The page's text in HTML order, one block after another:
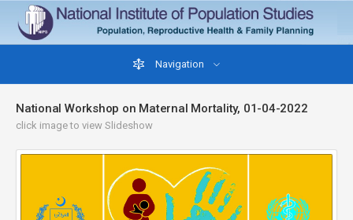
Navigation
National Workshop on Maternal Mortality, 01-04-2022
click image to view Slideshow